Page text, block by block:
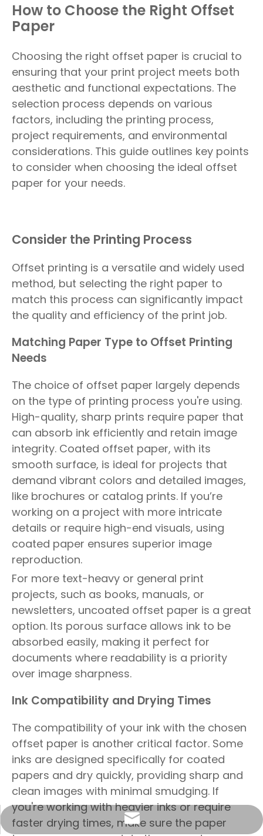
How to Choose the Right Offset
Paper
Choosing the right offset paper is crucial to
ensuring that your print project meets both
aesthetic and functional expectations. The
selection process depends on various
factors, including the printing process,
project requirements, and environmental
considerations. This guide outlines key points
to consider when choosing the ideal offset
paper for your needs.
Consider the Printing Process
Offset printing is a versatile and widely used
method, but selecting the right paper to
match this process can significantly impact
the quality and efficiency of the print job.
Matching Paper Type to Offset Printing
Needs
The choice of offset paper largely depends
on the type of printing process you're using.
High-quality, sharp prints require paper that
can absorb ink efficiently and retain image
integrity. Coated offset paper, with its
smooth surface, is ideal for projects that
demand vibrant colors and detailed images,
like brochures or catalog prints. If you’re
working on a project with more intricate
details or require high-end visuals, using
coated paper ensures superior image
reproduction.
For more text-heavy or general print
projects, such as books, manuals, or
newsletters, uncoated offset paper is a great
option. Its porous surface allows ink to be
absorbed easily, making it perfect for
documents where readability is a priority
over image sharpness.
Ink Compatibility and Drying Times
The compatibility of your ink with the chosen
offset paper is another critical factor. Some
inks are designed specifically for coated
papers and dry quickly, providing sharp and
clean images with minimal smudging. If
you're working with heavier inks or require
faster drying times, make sure the paper
info@sunriseproduct.cn